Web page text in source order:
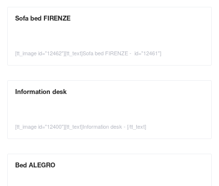
Sofa bed FIRENZE
[tt_image id="12462"][tt_text]Sofa bed FIRENZE - id="12461"]
Information desk
[tt_image id="12400"][tt_text]Information desk - [/tt_text]
Bed ALEGRO